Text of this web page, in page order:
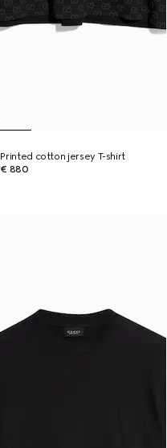
Printed cotton jersey T-shirt
€ 880